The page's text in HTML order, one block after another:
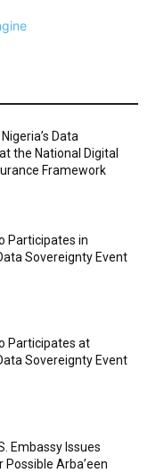
Data
the National Digital
Framework
Participates in
Sovereignty Event
Participates at
Sovereignty Event
Embassy Issues
Arba’een